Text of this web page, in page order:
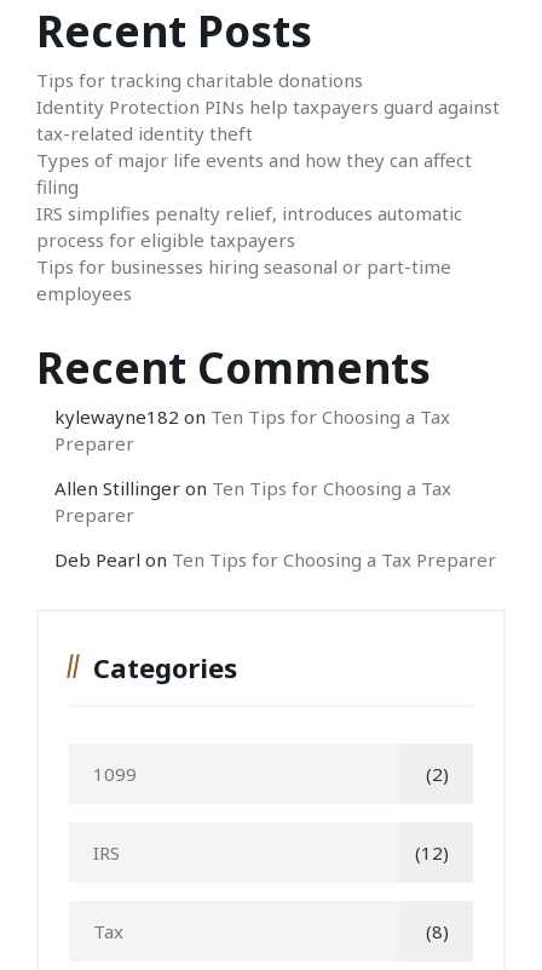
Recent Posts
Tips for tracking charitable donations
Identity Protection PINs help taxpayers guard against
tax-related identity theft
Types of major life events and how they can affect
filing
IRS simplifies penalty relief, introduces automatic
process for eligible taxpayers
Tips for businesses hiring seasonal or part-time
employees
Recent Comments
kylewayne182 on Ten Tips for Choosing a Tax
Preparer
Allen Stillinger on Ten Tips for Choosing a Tax
Preparer
Deb Pearl on Ten Tips for Choosing a Tax Preparer
Categories
1099 (2)
IRS (12)
Tax (8)